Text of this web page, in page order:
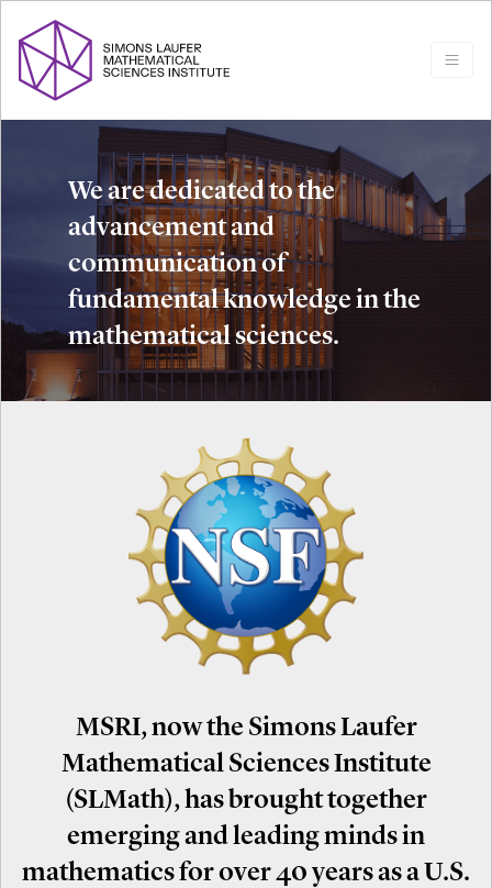
We are dedicated to the
advancement and
communication of
fundamental knowledge in the
mathematical sciences.
MSRI, now the Simons Laufer
Mathematical Sciences Institute
(SLMath), has brought together
emerging and leading minds in
mathematics for over 40 years as a U.S.